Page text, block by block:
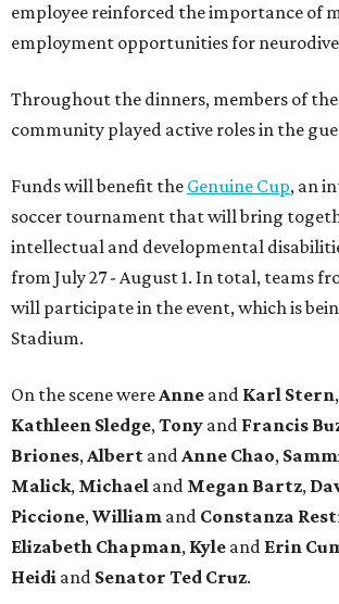
employee reinforced the importance of
employment opportunities for
Throughout the dinners, members of the
community played active roles in the
Funds will benefit the Genuine Cup, an
soccer tournament that will bring
intellectual and developmental
from July 27 - August 1. In total, teams
will participate in the event, which is
Stadium.
On the scene wereAnne and Karl Stern,
Kathleen Sledge,Tony and Francis
Briones,Albert andAnne Chao,
Malick, Michael and Megan Bartz,
Piccione,William and Constanza
Elizabeth Chapman, Kyle and Erin
Heidi and Senator Ted Cruz.